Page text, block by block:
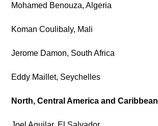
Mohamed Benouza, Algeria
Koman Coulibaly, Mali
Jerome Damon, South Africa
Eddy Maillet, Seychelles
North, Central America and Caribbean